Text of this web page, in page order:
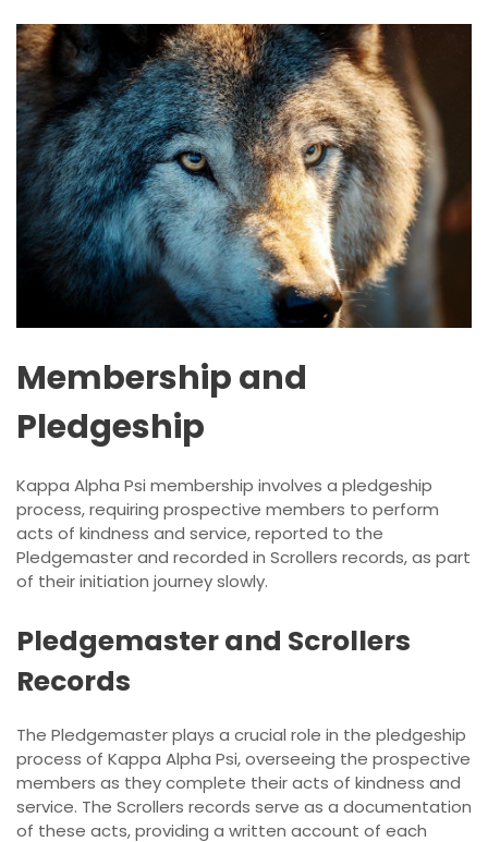
Membership and
Pledgeship
Kappa Alpha Psi membership involves a pledgeship
process, requiring prospective members to perform
acts of kindness and service, reported to the
Pledgemaster and recorded in Scrollers records, as part
of their initiation journey slowly.
Pledgemaster and Scrollers
Records
The Pledgemaster plays a crucial role in the pledgeship
process of Kappa Alpha Psi, overseeing the prospective
members as they complete their acts of kindness and
service. The Scrollers records serve as a documentation
of these acts, providing a written account of each